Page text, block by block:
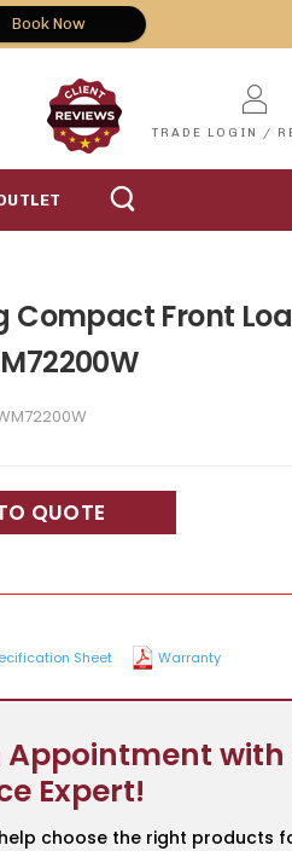
Book Now
TRADE LOGIN /
Compact Front
QUOTE
Sheet Warranty
Appointment
Expert!
choose the right products